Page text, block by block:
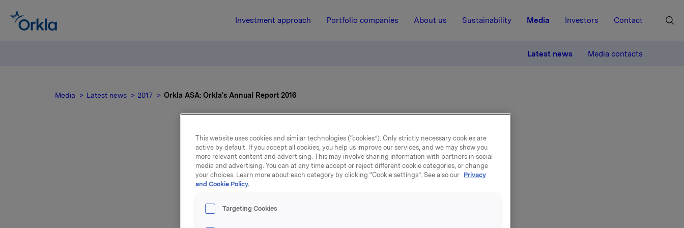
Investment approach Portfolio companies About us Sustainability Media Investors Contact
Latest news Media contacts
Media Latest news 2017 Orkla ASA: Orkla's Annual Report 2016
Orkla ASA: Orkla's Annual Report
2016
This website uses cookies and similar technologies (“cookies”). Only strictly necessary cookies are
active by default. If you accept all cookies, you help us improve our services, and we may show you
more relevant content and advertising. This may involve sharing information with partners in social
media and advertising. You can at any time accept or reject different cookie categories, or change
your choices. Learn more about each category by clicking “Cookie settings”. See also our Privacy
and Cookie Policy.
Targeting Cookies